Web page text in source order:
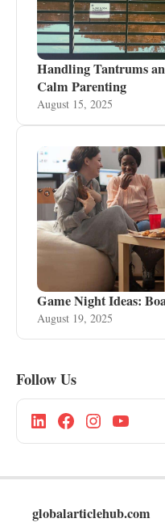
Handling Tantrums
Calm Parenting
August 15, 2025
Game Night Ideas:
August 19, 2025
Follow Us
globalarticlehub.com